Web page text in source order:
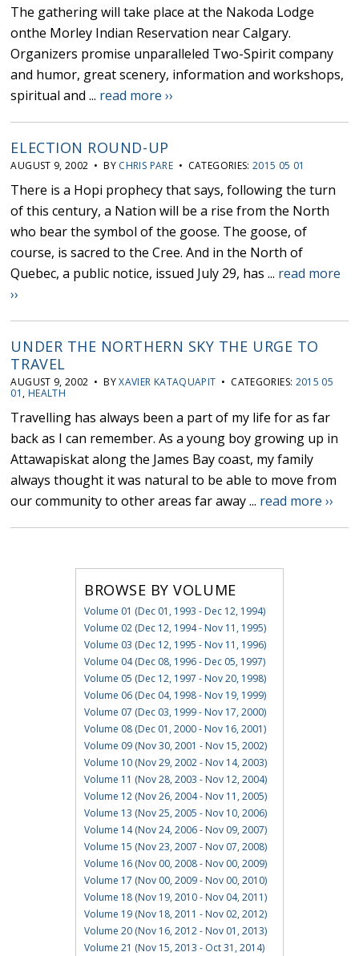
The gathering will take place at the Nakoda Lodge
onthe Morley Indian Reservation near Calgary.
Organizers promise unparalleled Two-Spirit company
and humor, great scenery, information and workshops,
spiritual and ... read more ››
ELECTION ROUND-UP
AUGUST 9, 2002 • BY CHRIS PARE• CATEGORIES:2015 05 01
There is a Hopi prophecy that says, following the turn
of this century, a Nation will be a rise from the North
who bear the symbol of the goose. The goose, of
course, is sacred to the Cree. And in the North of
Quebec, a public notice, issued July 29, has ... read more
››
UNDER THE NORTHERN SKY THE URGE TO
TRAVEL
AUGUST 9, 2002 • BYXAVIER KATAQUAPIT • CATEGORIES: 2015 05
01 , HEALTH
Travelling has always been a part of my life for as far
back as I can remember. As a young boy growing up in
Attawapiskat along the James Bay coast, my family
always thought it was natural to be able to move from
our community to other areas far away ... read more ››
BROWSE BY VOLUME
Volume 01 (Dec 01, 1993 - Dec 12, 1994)
Volume 02 (Dec 12, 1994 - Nov 11, 1995)
Volume 03 (Dec 12, 1995 - Nov 11, 1996)
Volume 04 (Dec 08, 1996 - Dec 05, 1997)
Volume 05 (Dec 12, 1997 - Nov 20, 1998)
Volume 06 (Dec 04, 1998 - Nov 19, 1999)
Volume 07 (Dec 03, 1999 - Nov 17, 2000)
Volume 08 (Dec 01, 2000 - Nov 16, 2001)
Volume 09 (Nov 30, 2001 - Nov 15, 2002)
Volume 10 (Nov 29, 2002 - Nov 14, 2003)
Volume 11 (Nov 28, 2003 - Nov 12, 2004)
Volume 12 (Nov 26, 2004 - Nov 11, 2005)
Volume 13 (Nov 25, 2005 - Nov 10, 2006)
Volume 14 (Nov 24, 2006 - Nov 09, 2007)
Volume 15 (Nov 23, 2007 - Nov 07, 2008)
Volume 16 (Nov 00, 2008 - Nov 00, 2009)
Volume 17 (Nov 00, 2009 - Nov 00, 2010)
Volume 18 (Nov 19, 2010 - Nov 04, 2011)
Volume 19 (Nov 18, 2011 - Nov 02, 2012)
Volume 20 (Nov 16, 2012 - Nov 01, 2013)
Volume 21 (Nov 15, 2013 - Oct 31, 2014)